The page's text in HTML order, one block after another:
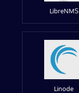
LibreNMS
Linode